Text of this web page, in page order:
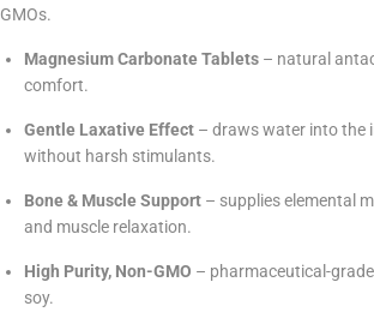
GMOs.
Magnesium Carbonate Tablets – natural
comfort.
Gentle Laxative Effect – draws water into the
without harsh stimulants.
Bone & Muscle Support – supplies elemental
and muscle relaxation.
High Purity, Non-GMO – pharmaceutical-
soy.